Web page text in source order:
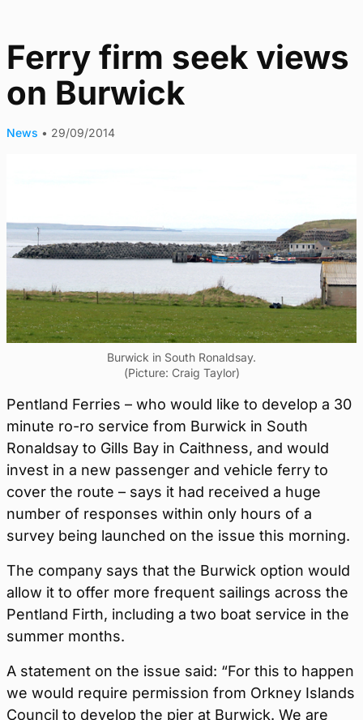
Ferry firm seek views
on Burwick
News • 29/09/2014
Burwick in South Ronaldsay.
(Picture: Craig Taylor)
Pentland Ferries – who would like to develop a 30
minute ro-ro service from Burwick in South
Ronaldsay to Gills Bay in Caithness, and would
invest in a new passenger and vehicle ferry to
cover the route – says it had received a huge
number of responses within only hours of a
survey being launched on the issue this morning.
The company says that the Burwick option would
allow it to offer more frequent sailings across the
Pentland Firth, including a two boat service in the
summer months.
A statement on the issue said: “For this to happen
we would require permission from Orkney Islands
Council to develop the pier at Burwick. We are